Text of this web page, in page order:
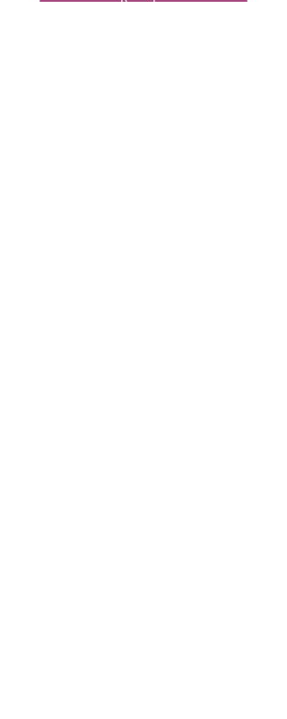
Register